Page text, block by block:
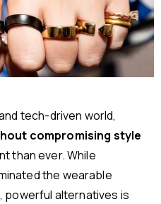
tech-driven world,
compromising style
than ever. While
the wearable
powerful alternatives is